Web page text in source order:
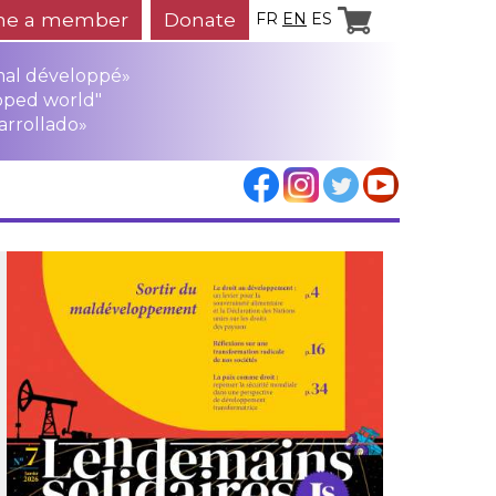
a member Donate FR EN ES
développé»
world"